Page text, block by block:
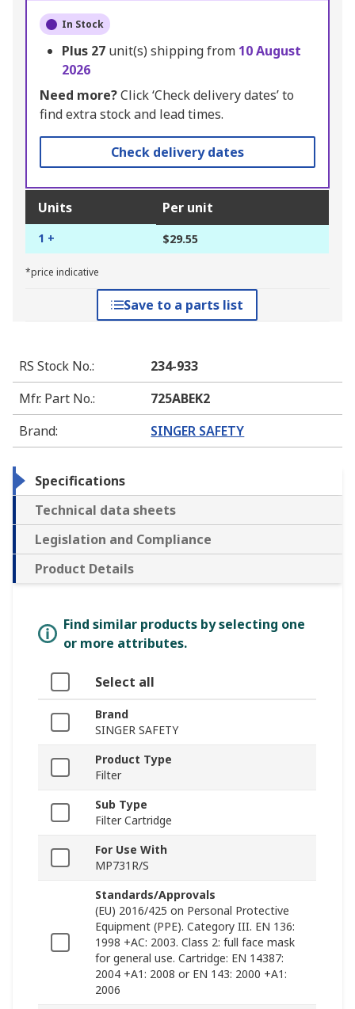
In Stock
Plus 27 unit(s) shipping from 10 August
2026
Need more?Click ‘Check delivery dates’ to
find extra stock and lead times.
Check delivery dates
Units Per unit
1 + $29.55
*price indicative
Save to a parts list
RS Stock No.:
234-933
Mfr. Part No.:
725ABEK2
Brand: SINGER SAFETY
Specifications
Technical data sheets
Legislation and Compliance
Product Details
Find similar products by selecting one
or more attributes.
Select all
Brand
SINGER SAFETY
Product Type
Filter
Sub Type
Filter Cartridge
For Use With
MP731R/S
Standards/Approvals
(EU) 2016/425 on Personal Protective
Equipment (PPE). Category III. EN 136:
1998 +AC: 2003. Class 2: full face mask
for general use. Cartridge: EN 14387:
2004 +A1: 2008 or EN 143: 2000 +A1:
2006